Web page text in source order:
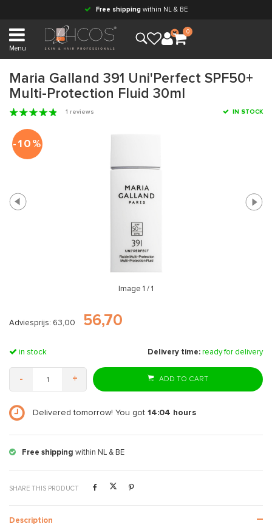
Free shipping within NL & BE
Menu
0
Maria Galland 391 Uni'Perfect SPF50+
Multi-Protection Fluid 30ml
1 reviews IN STOCK
-10%
Image 1 / 1
Adviesprijs: 63,00 56,70
in stock Delivery time: ready for delivery
- + ADD TO CART
Delivered tomorrow! You got 14:04 hours
Free shipping within NL & BE
SHARE THIS PRODUCT
Description